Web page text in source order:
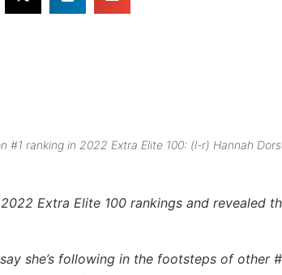
#1 ranking in 2022 Extra Elite 100: (l-r) Hannah
Extra Elite 100 rankings and revealed
she’s following in the footsteps of other